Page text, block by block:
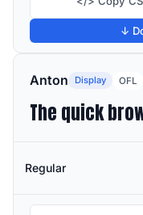
↓
Anton Display OFL
Regular